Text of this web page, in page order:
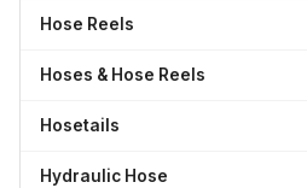
Hose Reels
Hoses & Hose Reels
Hosetails
Hydraulic Hose